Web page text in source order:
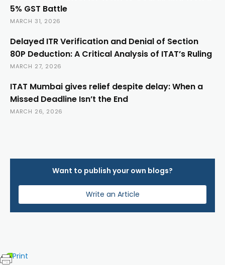
5% GST Battle
MARCH 31, 2026
Delayed ITR Verification and Denial of Section
80P Deduction: A Critical Analysis of ITAT’s Ruling
MARCH 27, 2026
ITAT Mumbai gives relief despite delay: When a
Missed Deadline Isn’t the End
MARCH 26, 2026
Want to publish your own blogs?
Write an Article
Print